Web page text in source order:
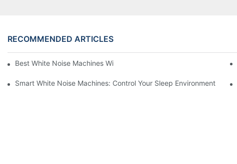
RECOMMENDED ARTICLES
Best White Noise Machines With Nature Sounds For Relaxation
Smart White Noise Machines: Control Your Sleep Environment